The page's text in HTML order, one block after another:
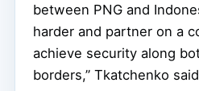
between PNG and
harder and partner on a
achieve security along
borders,” Tkatchenko